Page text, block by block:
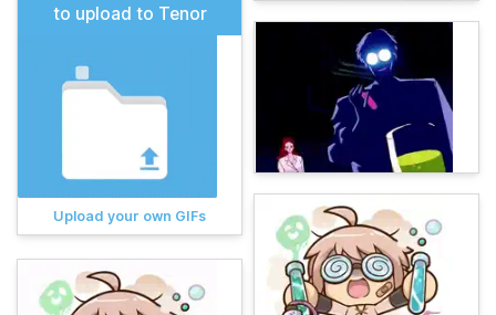
to upload to Tenor
Upload your own GIFs